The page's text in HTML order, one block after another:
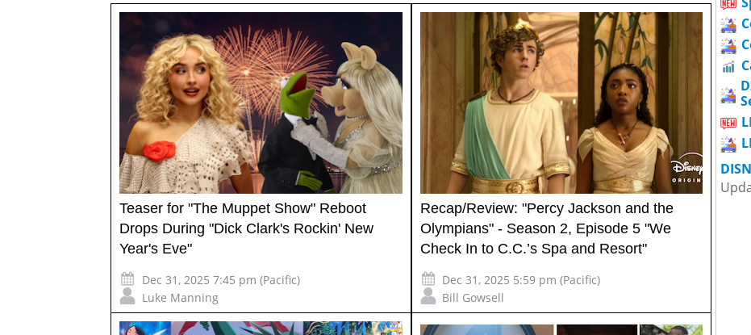
Teaser for "The Muppet Show" Reboot
Drops During "Dick Clark's Rockin' New
Year's Eve"
Dec 31, 2025 7:45 pm (Pacific)
Luke Manning
Recap/Review: "Percy Jackson and the
Olympians" - Season 2, Episode 5 "We
Check In to C.C.’s Spa and Resort"
Dec 31, 2025 5:59 pm (Pacific)
Bill Gowsell